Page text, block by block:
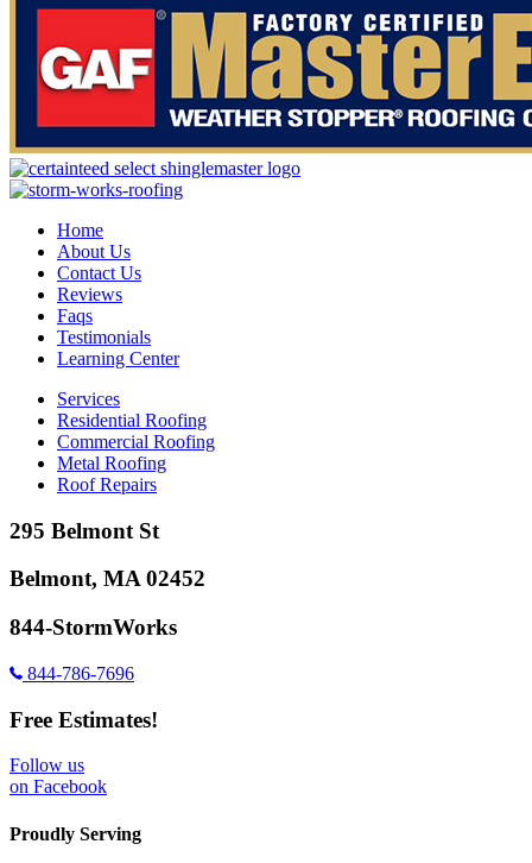
Home
About Us
Contact Us
Reviews
Faqs
Testimonials
Learning Center
Services
Residential Roofing
Commercial Roofing
Metal Roofing
Roof Repairs
295 Belmont St
Belmont, MA 02452
844-StormWorks
844-786-7696
Free Estimates!
Follow us
on Facebook
Proudly Serving